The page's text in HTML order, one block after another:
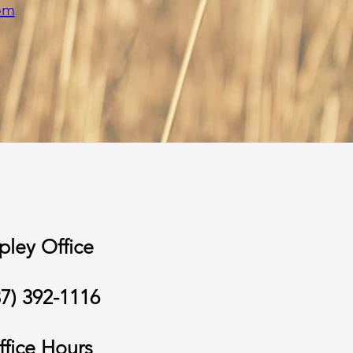
Office
392-1116
Hours